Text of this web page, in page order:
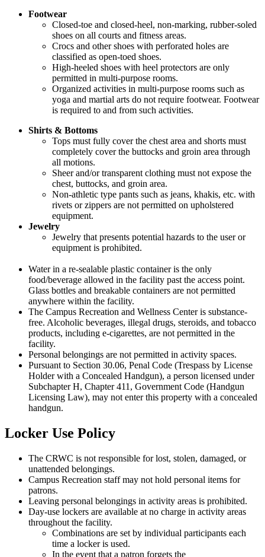
Footwear
Closed-toe and closed-heel, non-marking, rubber-soled
shoes on all courts and fitness areas.
Crocs and other shoes with perforated holes are
classified as open-toed shoes.
High-heeled shoes with heel protectors are only
permitted in multi-purpose rooms.
Organized activities in multi-purpose rooms such as
yoga and martial arts do not require footwear. Footwear
is required to and from such activities.
Shirts & Bottoms
Tops must fully cover the chest area and shorts must
completely cover the buttocks and groin area through
all motions.
Sheer and/or transparent clothing must not expose the
chest, buttocks, and groin area.
Non-athletic type pants such as jeans, khakis, etc. with
rivets or zippers are not permitted on upholstered
equipment.
Jewelry
Jewelry that presents potential hazards to the user or
equipment is prohibited.
Water in a re-sealable plastic container is the only
food/beverage allowed in the facility past the access point.
Glass bottles and breakable containers are not permitted
anywhere within the facility.
The Campus Recreation and Wellness Center is substance-
free. Alcoholic beverages, illegal drugs, steroids, and tobacco
products, including e-cigarettes, are not permitted in the
facility.
Personal belongings are not permitted in activity spaces.
Pursuant to Section 30.06, Penal Code (Trespass by License
Holder with a Concealed Handgun), a person licensed under
Subchapter H, Chapter 411, Government Code (Handgun
Licensing Law), may not enter this property with a concealed
handgun.
Locker Use Policy
The CRWC is not responsible for lost, stolen, damaged, or
unattended belongings.
Campus Recreation staff may not hold personal items for
patrons.
Leaving personal belongings in activity areas is prohibited.
Day-use lockers are available at no charge in activity areas
throughout the facility.
Combinations are set by individual participants each
time a locker is used.
In the event that a patron forgets the